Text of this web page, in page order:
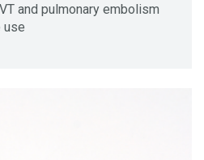
and pulmonary embolism
use